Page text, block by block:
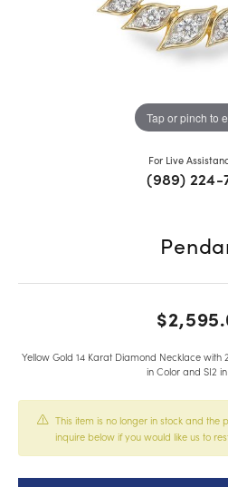
Tap or pinch to
For Live
(989) 224-
Yellow Gold 14 Karat Diamond Necklace with
in Color and SI2
This item is no longer in stock and the
inquire below if you would like us to